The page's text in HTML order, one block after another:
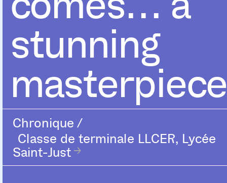
stunning
masterpiece
Chronique /
Classe de terminale LLCER, Lycée
Saint-Just